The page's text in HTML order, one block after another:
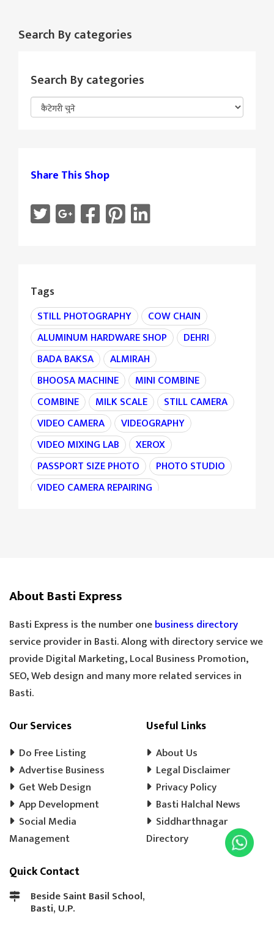
Search By categories
Search By categories
Share This Shop
Tags
STILL PHOTOGRAPHY
COW CHAIN
ALUMINUM HARDWARE SHOP
DEHRI
BADA BAKSA
ALMIRAH
BHOOSA MACHINE
MINI COMBINE
COMBINE
MILK SCALE
STILL CAMERA
VIDEO CAMERA
VIDEOGRAPHY
VIDEO MIXING LAB
XEROX
PASSPORT SIZE PHOTO
PHOTO STUDIO
VIDEO CAMERA REPAIRING
SANDLE SHOP
BOOT STORE
GOLDEN TEA
SPECIAL TEA
COOLER MECHANIC
DIGITAL SCALE
TOOLS HARDWARE
WINDOW SHOP
DOORS SHOP
PLYWOOD SHOP
COOLER WALA
SHOES SHOP
WEDDING PHOTOGRAPHY
EVENT MANAGEMENT
TENT HOUSE
PRE SCHOOL
PLAY SCHOOL
PLAY WAY
COLD DRINK
MATKA KULFI
EVENT PLANNER
MOTORCYCLE AGENCY
LADOO
TEA SHOP
BASTI BANK MICR CODE
BASTI BANK IFSC CODE
About Basti Express
Basti Express is the number onebusiness directory
service provider in Basti. Along with directory service we
provide Digital Marketing, Local Business Promotion,
SEO, Web design and many more related services in
Basti.
Our Services
Do Free Listing
Advertise Business
Get Web Design
App Development
Social Media
Management
Useful Links
About Us
Legal Disclaimer
Privacy Policy
Basti Halchal News
Siddharthnagar
Directory
Quick Contact
Beside Saint Basil School,
Basti, U.P.